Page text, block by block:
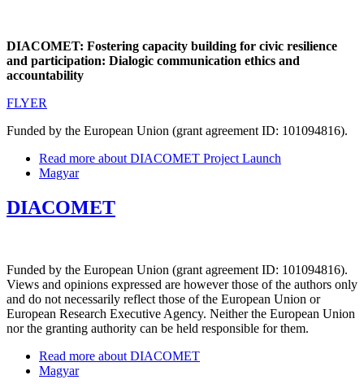
DIACOMET: Fostering capacity building for civic resilience
and participation: Dialogic communication ethics and
accountability
FLYER
Funded by the European Union (grant agreement ID: 101094816).
Read more about DIACOMET Project Launch
Magyar
DIACOMET
Funded by the European Union (grant agreement ID: 101094816).
Views and opinions expressed are however those of the authors only
and do not necessarily reflect those of the European Union or
European Research Executive Agency. Neither the European Union
nor the granting authority can be held responsible for them.
Read more about DIACOMET
Magyar